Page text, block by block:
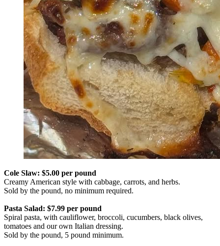
Cole Slaw: $5.00 per pound
Creamy American style with cabbage, carrots, and herbs.
Sold by the pound, no minimum required.
Pasta Salad: $7.99 per pound
Spiral pasta, with cauliflower, broccoli, cucumbers, black olives,
tomatoes and our own Italian dressing.
Sold by the pound, 5 pound minimum.